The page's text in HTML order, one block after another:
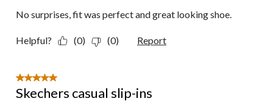
No surprises, fit was perfect and great looking shoe.
Helpful? (0) (0) Report
5 out of 5 stars.
Skechers casual slip-ins